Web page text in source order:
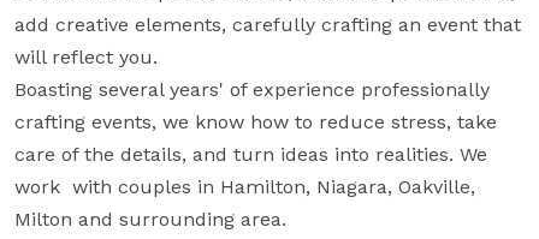
add creative elements, carefully crafting an event that
will reflect you.
Boasting several years' of experience professionally
crafting events, we know how to reduce stress, take
care of the details, and turn ideas into realities. We
work  with couples in Hamilton, Niagara, Oakville,
Milton and surrounding area.